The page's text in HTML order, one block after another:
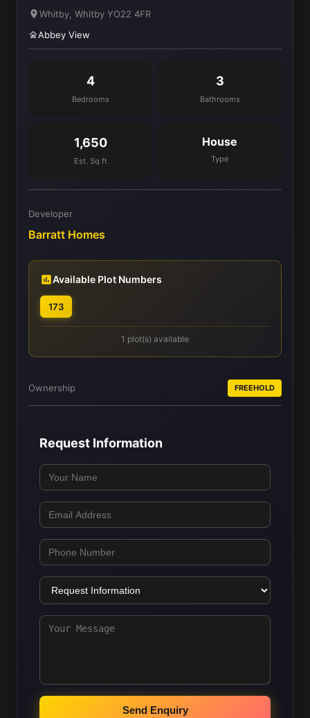
Whitby, Whitby YO22 4FR
Abbey View
4
Bedrooms
3
Bathrooms
1,650
Est. Sq ft
House
Type
Developer
Barratt Homes
Available Plot Numbers
173
1 plot(s) available
Ownership FREEHOLD
Request Information
Send Enquiry